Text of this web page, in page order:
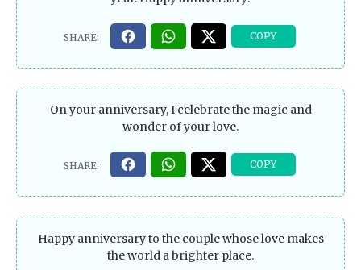
On your anniversary, I celebrate the magic and
wonder of your love.
Happy anniversary to the couple whose love makes
the world a brighter place.